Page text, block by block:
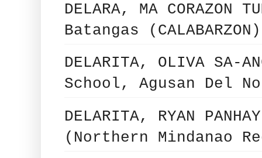
DELARA, MA CORAZON
Batangas (CALABARZON)
DELARITA, OLIVA SA-
School, Agusan Del
DELARITA, RYAN
(Northern Mindanao